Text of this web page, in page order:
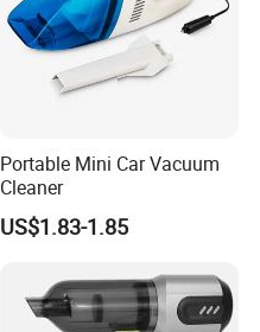
Portable Mini Car Vacuum
Cleaner
US$1.83-1.85